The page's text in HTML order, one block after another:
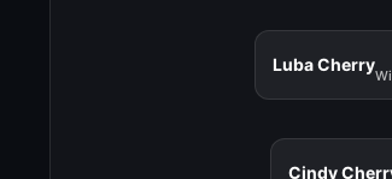
Luba Cherry
Cindy